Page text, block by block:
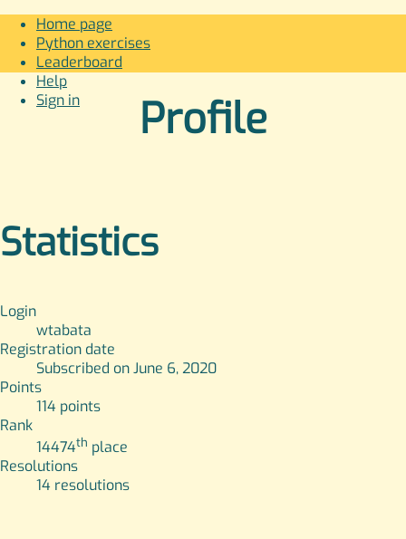
Home page
Python exercises
Leaderboard
Help
Sign in
Profile
Statistics
Login
wtabata
Registration date
Subscribed on June 6, 2020
Points
114 points
Rank
14474th place
Resolutions
14 resolutions